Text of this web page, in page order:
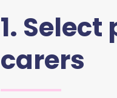
1.
carers